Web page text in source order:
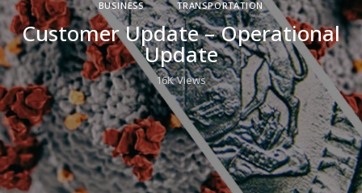
BUSINESS TRANSPORTATION
Customer Update – Operational
Update
16K Views